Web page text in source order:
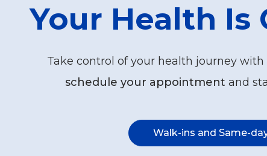
Your Health Is
Take control of your health journey with
schedule your appointment and
Walk-ins and Same-